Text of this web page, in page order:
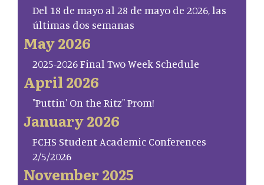
Del 18 de mayo al 28 de mayo de 2026, las
últimas dos semanas
May 2026
2025-2026 Final Two Week Schedule
April 2026
"Puttin' On the Ritz" Prom!
January 2026
FCHS Student Academic Conferences
2/5/2026
November 2025